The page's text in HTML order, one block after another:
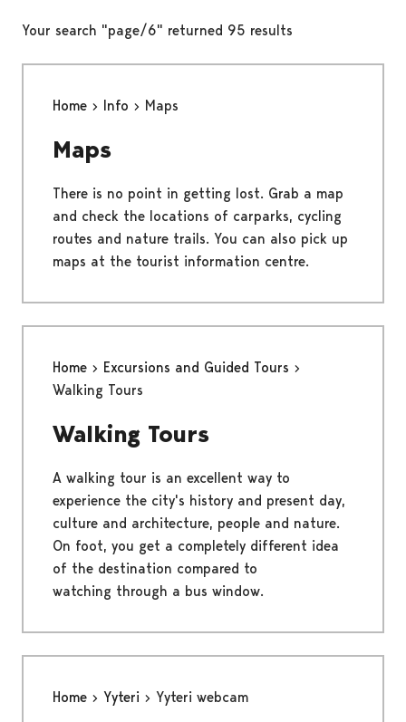
Your search "page/6" returned 95 results
Home Info Maps
Maps
There is no point in getting lost. Grab a map
and check the locations of carparks, cycling
routes and nature trails. You can also pick up
maps at the tourist information centre.
Home
Excursions and Guided Tours
Walking Tours
Walking Tours
A walking tour is an excellent way to
experience the city's history and present day,
culture and architecture, people and nature.
On foot, you get a completely different idea
of the destination compared to
watching through a bus window.
Home Yyteri Yyteri webcam